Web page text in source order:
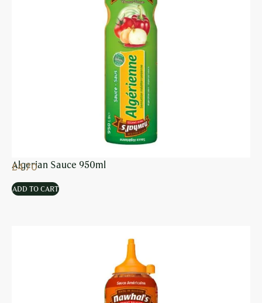
Algerian Sauce 950ml
£4.70
ADD TO CART